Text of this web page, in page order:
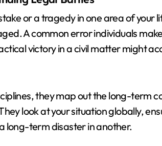
or a tragedy in one area of your
A common error individuals
victory in a civil matter might
they map out the long-term
look at your situation globally,
long-term disaster in another.